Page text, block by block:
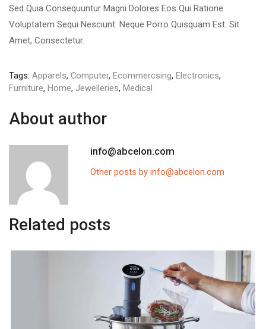
Sed Quia Consequuntur Magni Dolores Eos Qui Ratione
Voluptatem Sequi Nesciunt. Neque Porro Quisquam Est. Sit
Amet, Consectetur.
Tags: Apparels, Computer, Ecommercsing, Electronics,
Furniture, Home, Jewelleries, Medical
About author
info@abcelon.com
Other posts by info@abcelon.com
Related posts